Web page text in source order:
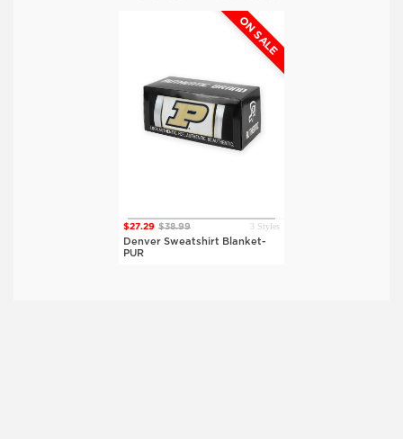
ON SALE
$27.29 $38.99 3 Styles
Denver Sweatshirt Blanket-
PUR